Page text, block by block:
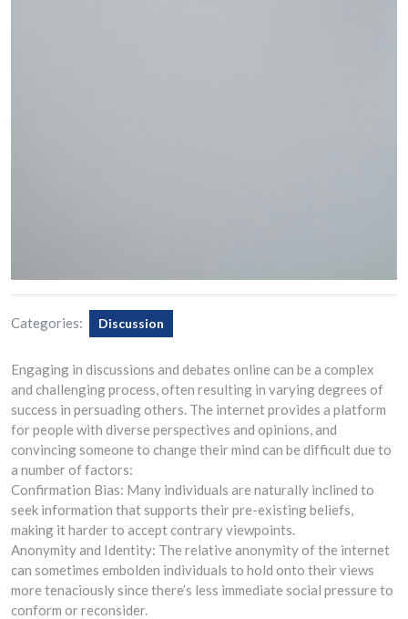
Categories: Discussion
Engaging in discussions and debates online can be a complex
and challenging process, often resulting in varying degrees of
success in persuading others. The internet provides a platform
for people with diverse perspectives and opinions, and
convincing someone to change their mind can be difficult due to
a number of factors:
Confirmation Bias: Many individuals are naturally inclined to
seek information that supports their pre-existing beliefs,
making it harder to accept contrary viewpoints.
Anonymity and Identity: The relative anonymity of the internet
can sometimes embolden individuals to hold onto their views
more tenaciously since there’s less immediate social pressure to
conform or reconsider.